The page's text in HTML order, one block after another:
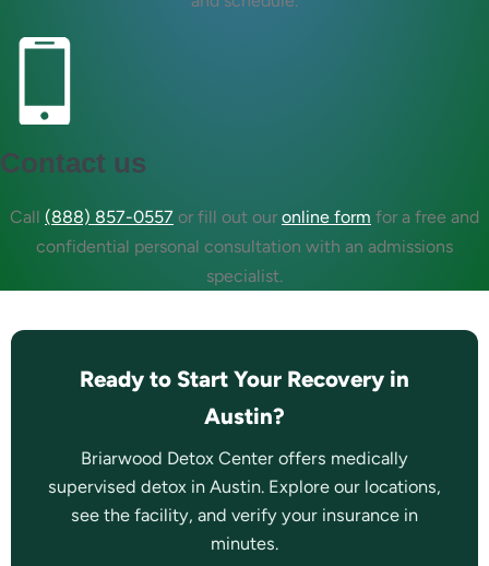
Contact us
Call (888) 857-0557 or fill out our online form for a free and
confidential personal consultation with an admissions
specialist.
Ready to Start Your Recovery in
Austin?
Briarwood Detox Center offers medically
supervised detox in Austin. Explore our locations,
see the facility, and verify your insurance in
minutes.